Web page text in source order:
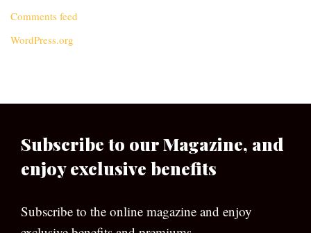
Comments feed
WordPress.org
Subscribe to our Magazine, and
enjoy exclusive benefits
Subscribe to the online magazine and enjoy